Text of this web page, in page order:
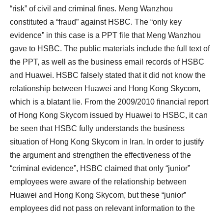
“risk” of civil and criminal fines. Meng Wanzhou
constituted a “fraud” against HSBC. The “only key
evidence” in this case is a PPT file that Meng Wanzhou
gave to HSBC. The public materials include the full text of
the PPT, as well as the business email records of HSBC
and Huawei. HSBC falsely stated that it did not know the
relationship between Huawei and Hong Kong Skycom,
which is a blatant lie. From the 2009/2010 financial report
of Hong Kong Skycom issued by Huawei to HSBC, it can
be seen that HSBC fully understands the business
situation of Hong Kong Skycom in Iran. In order to justify
the argument and strengthen the effectiveness of the
“criminal evidence”, HSBC claimed that only “junior”
employees were aware of the relationship between
Huawei and Hong Kong Skycom, but these “junior”
employees did not pass on relevant information to the